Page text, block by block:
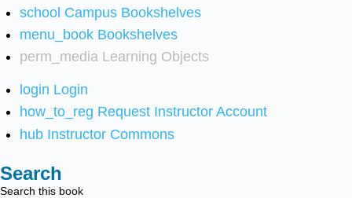
school Campus Bookshelves
menu_book Bookshelves
perm_media Learning Objects
login Login
how_to_reg Request Instructor Account
hub Instructor Commons
Search
Search this book